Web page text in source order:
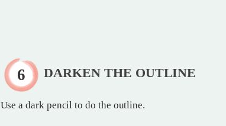
DARKEN THE OUTLINE
Use a dark pencil to do the outline.